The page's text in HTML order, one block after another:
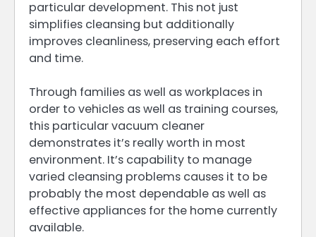
particular development. This not just
simplifies cleansing but additionally
improves cleanliness, preserving each effort
and time.
Through families as well as workplaces in
order to vehicles as well as training courses,
this particular vacuum cleaner
demonstrates it’s really worth in most
environment. It’s capability to manage
varied cleansing problems causes it to be
probably the most dependable as well as
effective appliances for the home currently
available.